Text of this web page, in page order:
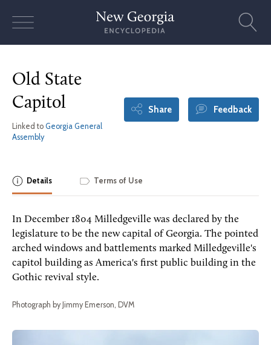
Old State
Capitol
Linked to Georgia General
Assembly
Share Feedback
Details Terms of Use
In December 1804 Milledgeville was declared by the
legislature to be the new capital of Georgia. The pointed
arched windows and battlements marked Milledgeville's
capitol building as America's first public building in the
Gothic revival style.
Photograph by Jimmy Emerson, DVM